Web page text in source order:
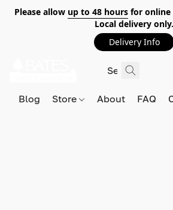
Please allow up to 48 hoursfor online
Local delivery only.
Delivery Info
Blog Store About FAQ